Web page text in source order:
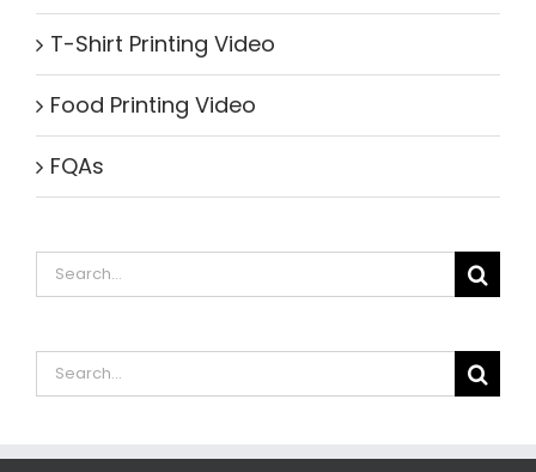
T-Shirt Printing Video
Food Printing Video
FQAs
Search
for:
Search
for: